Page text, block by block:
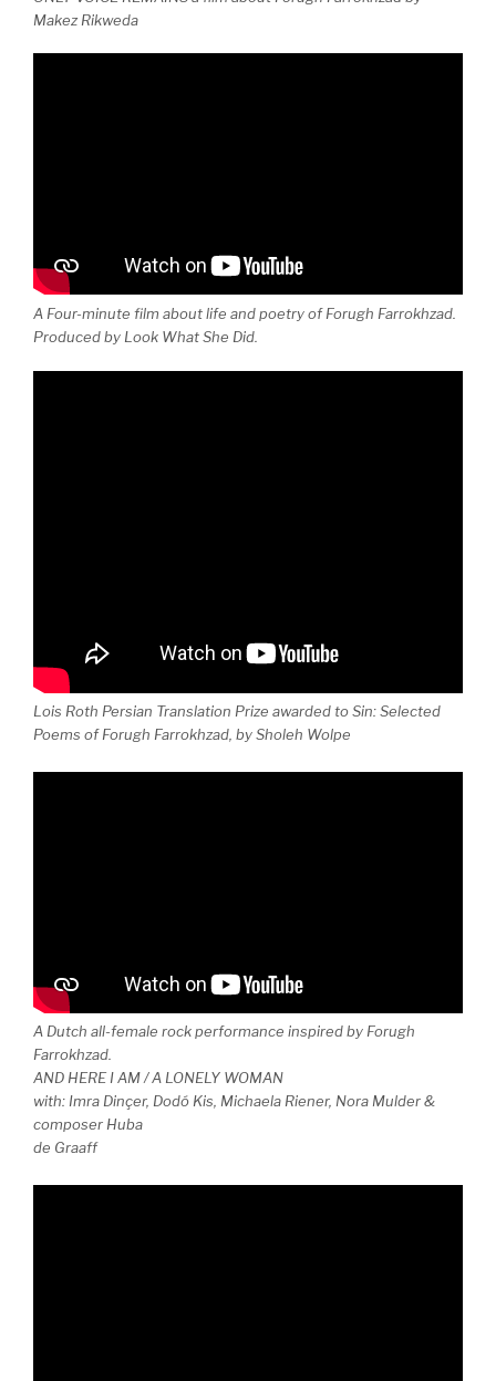
Makez Rikweda
A Four-minute film about life and poetry of Forugh Farrokhzad.
Produced by Look What She Did.
Lois Roth Persian Translation Prize awarded to Sin: Selected
Poems of Forugh Farrokhzad, by Sholeh Wolpe
A Dutch all-female rock performance inspired by Forugh
Farrokhzad.
AND HERE I AM / A LONELY WOMAN
with: Imra Dinçer, Dodó Kis, Michaela Riener, Nora Mulder &
composer Huba
de Graaff